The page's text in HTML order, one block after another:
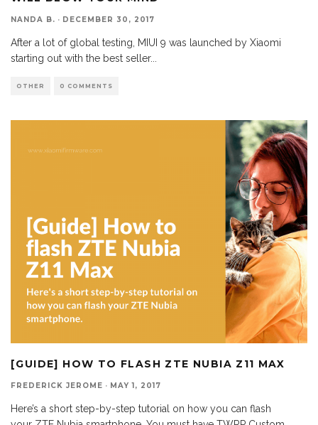
NANDA B. · DECEMBER 30, 2017
After a lot of global testing, MIUI 9 was launched by Xiaomi
starting out with the best seller...
OTHER 0 COMMENTS
[GUIDE] HOW TO FLASH ZTE NUBIA Z11 MAX
FREDERICK JEROME · MAY 1, 2017
Here’s a short step-by-step tutorial on how you can flash